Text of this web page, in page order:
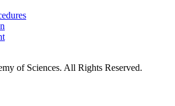
of Sciences. All Rights Reserved.